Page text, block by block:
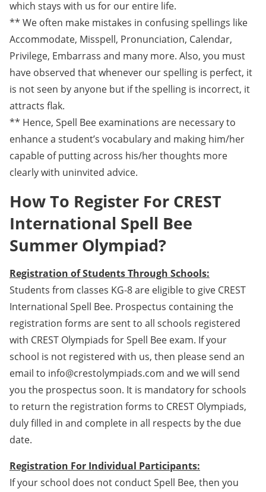
which stays with us for our entire life.
** We often make mistakes in confusing spellings like
Accommodate, Misspell, Pronunciation, Calendar,
Privilege, Embarrass and many more. Also, you must
have observed that whenever our spelling is perfect, it
is not seen by anyone but if the spelling is incorrect, it
attracts flak.
** Hence, Spell Bee examinations are necessary to
enhance a student’s vocabulary and making him/her
capable of putting across his/her thoughts more
clearly with uninvited advice.
How To Register For CREST
International Spell Bee
Summer Olympiad?
Registration of Students Through Schools:
Students from classes KG-8 are eligible to give CREST
International Spell Bee. Prospectus containing the
registration forms are sent to all schools registered
with CREST Olympiads for Spell Bee exam. If your
school is not registered with us, then please send an
email to info@crestolympiads.com and we will send
you the prospectus soon. It is mandatory for schools
to return the registration forms to CREST Olympiads,
duly filled in and complete in all respects by the due
date.
Registration For Individual Participants:
If your school does not conduct Spell Bee, then you